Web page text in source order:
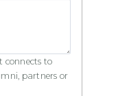
connects to
partners or